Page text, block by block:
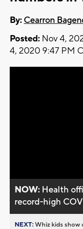
By: Cearron
Posted: Nov 4,
4, 2020 9:47 PM
NOW: Health
record-high
NEXT:Whiz kids show